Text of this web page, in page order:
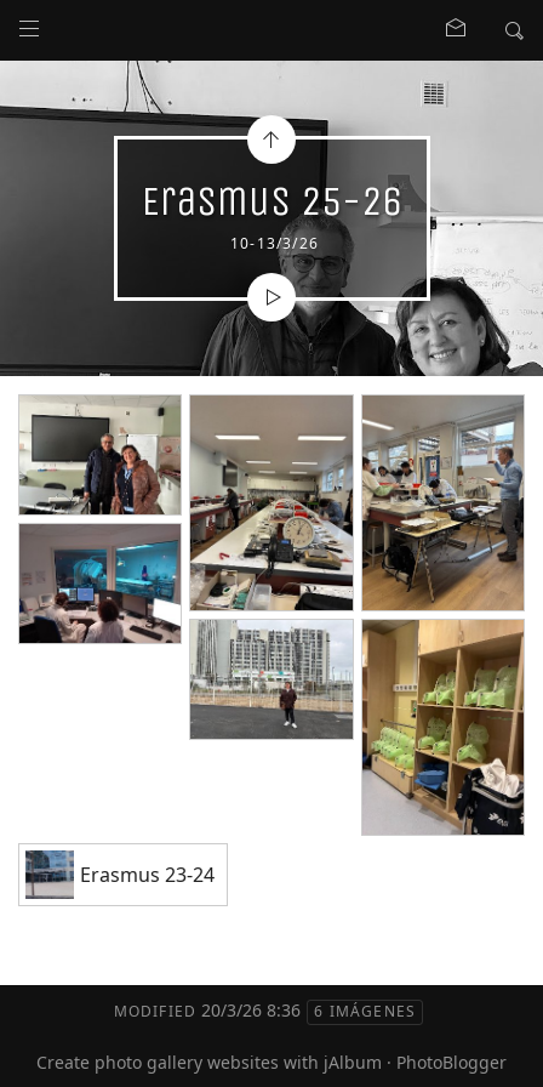
Erasmus 25-26
10-13/3/26
Erasmus 23-24
MODIFIED 20/3/26 8:36 6 IMÁGENES
Create photo gallery websites with jAlbum · PhotoBlogger